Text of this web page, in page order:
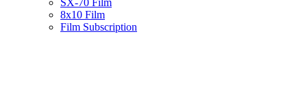
SX-70 Film
8x10 Film
Film Subscription